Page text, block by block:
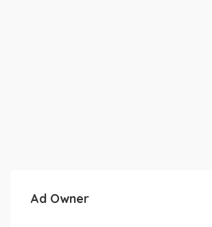
Ad Owner